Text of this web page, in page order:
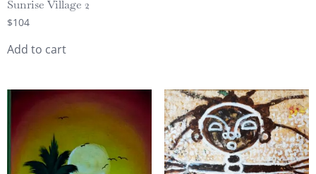
Sunrise Village 2
$104
Add to cart